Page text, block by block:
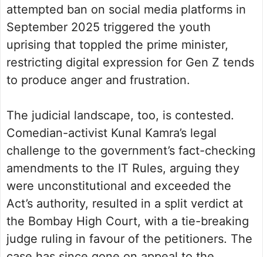
attempted ban on social media platforms in
September 2025 triggered the youth
uprising that toppled the prime minister,
restricting digital expression for Gen Z tends
to produce anger and frustration.
The judicial landscape, too, is contested.
Comedian-activist Kunal Kamra’s legal
challenge to the government’s fact-checking
amendments to the IT Rules, arguing they
were unconstitutional and exceeded the
Act’s authority, resulted in a split verdict at
the Bombay High Court, with a tie-breaking
judge ruling in favour of the petitioners. The